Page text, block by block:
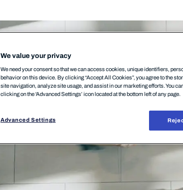
We value your privacy
We need your consent so that we can access cookies, unique identifiers,
behavior on this device. By clicking “Accept All Cookies”, you agree to the
site navigation, analyze site usage, and assist in our marketing efforts. You
clicking on the 'Advanced Settings’ icon located at the bottom left of any page.
Advanced Settings